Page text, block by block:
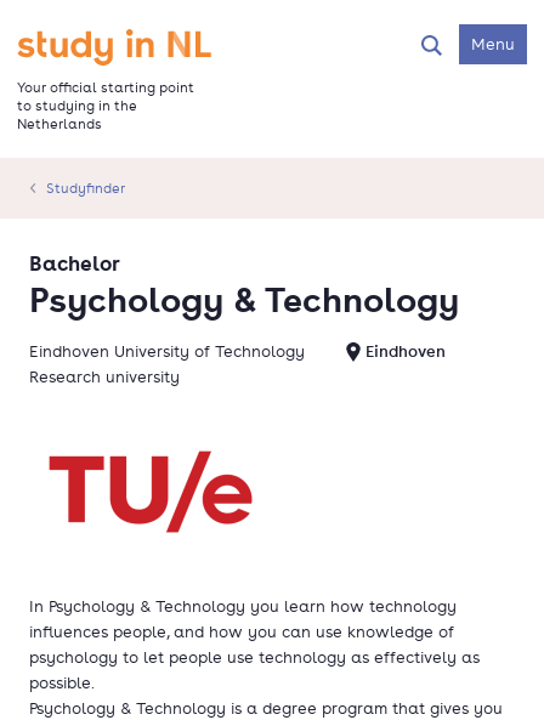
main
content
Go to the homepage
Your official starting point
to studying in the
Netherlands
SearchMenu
Studyfinder
Psychology & Technology
Bachelor
Eindhoven University of Technology
Eindhoven
Research university
In Psychology & Technology you learn how technology
influences people, and how you can use knowledge of
psychology to let people use technology as effectively as
possible.
Psychology & Technology is a degree program that gives you